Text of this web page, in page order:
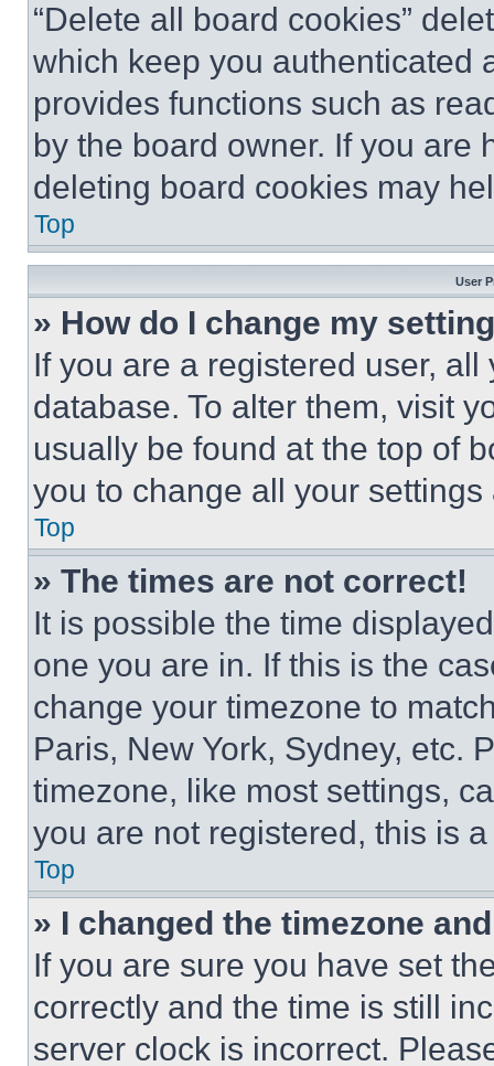
“Delete all board cookies”
which keep you authenticated
provides functions such as
by the board owner. If you are
deleting board cookies may
Top
User
» How do I change my
If you are a registered user,
database. To alter them, visit
usually be found at the top of
you to change all your
Top
» The times are not correct!
It is possible the time
one you are in. If this is the
change your timezone to
Paris, New York, Sydney, etc.
timezone, like most settings,
you are not registered, this is
Top
» I changed the timezone
If you are sure you have set
correctly and the time is still
server clock is incorrect.